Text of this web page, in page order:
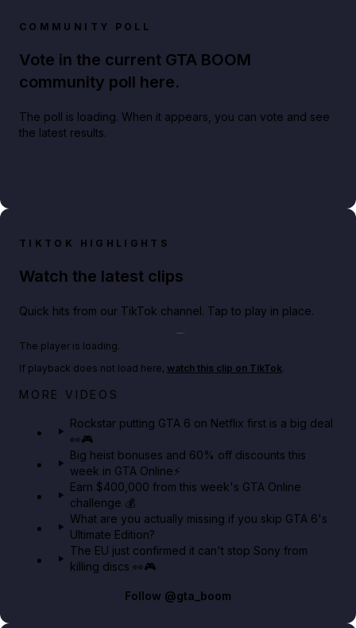
COMMUNITY POLL
Vote in the current GTA BOOM
community poll here.
The poll is loading. When it appears, you can vote and see
the latest results.
TIKTOK HIGHLIGHTS
Watch the latest clips
Quick hits from our TikTok channel. Tap to play in place.
Netflix rep just confirmed creators can react to the
The player is loading.
If playback does not load here, watch this clip on TikTok.
MORE VIDEOS
Rockstar putting GTA 6 on Netflix first is a big deal
👀🎮
Big heist bonuses and 60% off discounts this
week in GTA Online⚡
Earn $400,000 from this week's GTA Online
challenge 💰
What are you actually missing if you skip GTA 6's
Ultimate Edition?
The EU just confirmed it can't stop Sony from
killing discs 👀🎮
Follow @gta_boom